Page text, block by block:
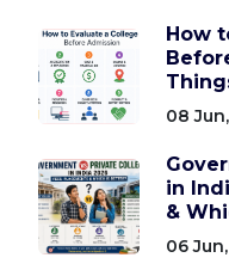
How
08
in
&
06